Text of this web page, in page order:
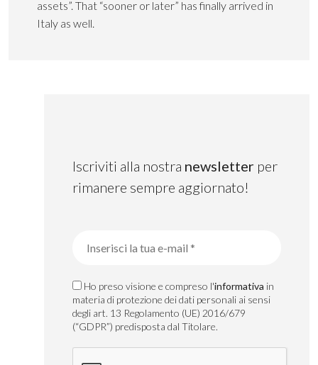
assets”. That “sooner or later” has finally arrived in
Italy as well.
Iscriviti alla nostra newsletter per
rimanere sempre aggiornato!
Ho preso visione e compreso l'informativa in
materia di protezione dei dati personali ai sensi
degli art. 13 Regolamento (UE) 2016/679
(“GDPR”) predisposta dal Titolare.